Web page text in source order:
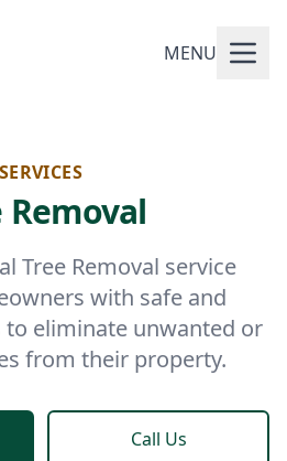
MENU
SERVICES
Removal
Tree Removal service
with safe and
eliminate unwanted or
from their property.
Call Us